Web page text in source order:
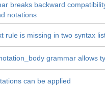
breaks backward
notations
rule is missing in two syntax
grammar allows
can be applied